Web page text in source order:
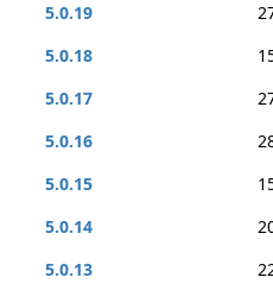
5.0.19
5.0.18
5.0.17
5.0.16
5.0.15
5.0.14
5.0.13